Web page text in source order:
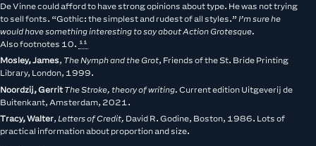
De Vinne could afford to have strong opinions about type. He was not trying
to sell fonts. “Gothic: the simplest and rudest of all styles.” I’m sure he
would have something interesting to say about Action Grotesque.
Also footnotes 10.
Mosley, James, The Nymph and the Grot, Friends of the St. Bride Printing
Library, London, 1999.
Noordzij, Gerrit The Stroke, theory of writing. Current edition Uitgeverij de
Buitenkant, Amsterdam, 2021.
Tracy, Walter, Letters of Credit, David R. Godine, Boston, 1986. Lots of
practical information about proportion and size.